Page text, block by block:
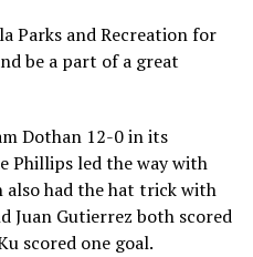
Parks and Recreation for
be a part of a great
Dothan 12-0 in its
Phillips led the way with
also had the hat trick with
Juan Gutierrez both scored
scored one goal.